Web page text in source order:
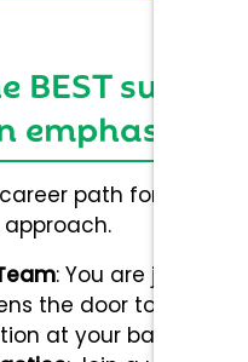
BEST support
emphasis on
path for
: You are joining
the door to
at your back.